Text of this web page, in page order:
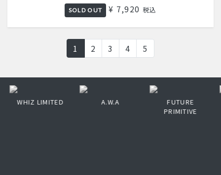
SOLD OUT ¥ 7,920 税込
1 2 3 4 5
WHIZ LIMITED A.W.A
FUTURE
PRIMITIVE